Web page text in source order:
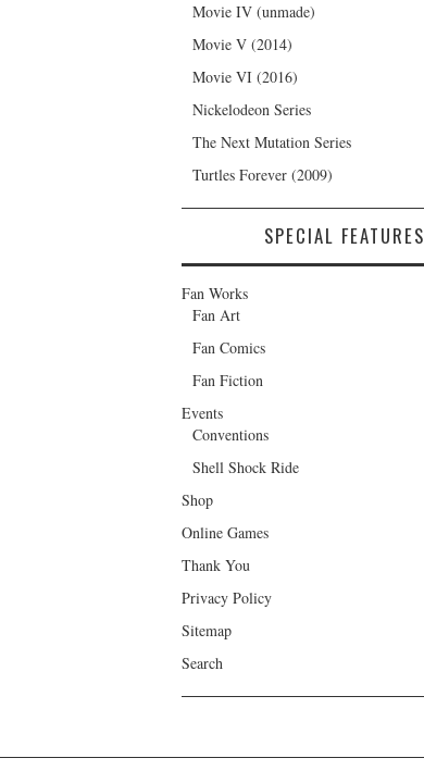
Movie IV (unmade)
Movie V (2014)
Movie VI (2016)
Nickelodeon Series
The Next Mutation Series
Turtles Forever (2009)
SPECIAL FEATURES
Fan Works
Fan Art
Fan Comics
Fan Fiction
Events
Conventions
Shell Shock Ride
Shop
Online Games
Thank You
Privacy Policy
Sitemap
Search